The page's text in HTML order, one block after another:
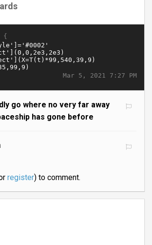
{
Mar 5, 2021 7:27 PM
go where no very far away
has gone before
register) to comment.